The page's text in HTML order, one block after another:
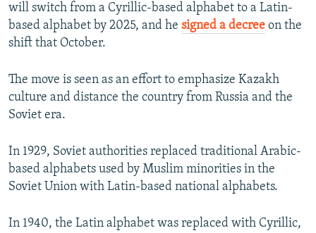
will switch from a Cyrillic-based alphabet to a Latin-
based alphabet by 2025, and he signed a decree on the
shift that October.
The move is seen as an effort to emphasize Kazakh
culture and distance the country from Russia and the
Soviet era.
In 1929, Soviet authorities replaced traditional Arabic-
based alphabets used by Muslim minorities in the
Soviet Union with Latin-based national alphabets.
In 1940, the Latin alphabet was replaced with Cyrillic,